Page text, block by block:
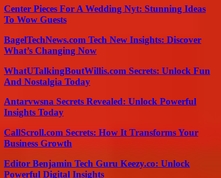
Center Pieces For A Wedding Nyt: Stunning Ideas
To Wow Guests
BagelTechNews.com Tech New Insights: Discover
What’s Changing Now
WhatUTalkingBoutWillis.com Secrets: Unlock Fun
And Nostalgia Today
Antarvwsna Secrets Revealed: Unlock Powerful
Insights Today
CallScroll.com Secrets: How It Transforms Your
Business Growth
Editor Benjamin Tech Guru Keezy.co: Unlock
Powerful Digital Insights